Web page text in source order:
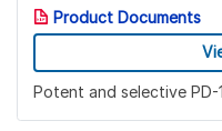
Product Documents
Potent and selective